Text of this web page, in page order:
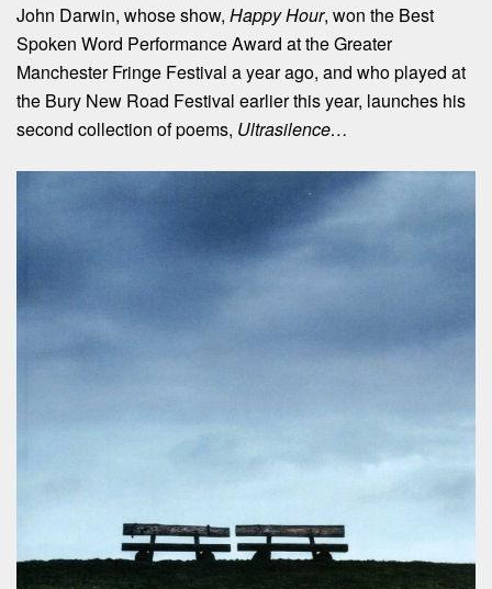
John Darwin, whose show, Happy Hour, won the Best
Spoken Word Performance Award at the Greater
Manchester Fringe Festival a year ago, and who played at
the Bury New Road Festival earlier this year, launches his
second collection of poems, Ultrasilence…